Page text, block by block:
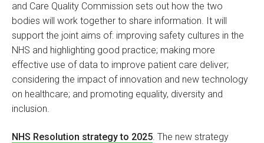
and Care Quality Commission sets out how the two
bodies will work together to share information. It will
support the joint aims of: improving safety cultures in the
NHS and highlighting good practice; making more
effective use of data to improve patient care deliver;
considering the impact of innovation and new technology
on healthcare; and promoting equality, diversity and
inclusion.
NHS Resolution strategy to 2025 . The new strategy